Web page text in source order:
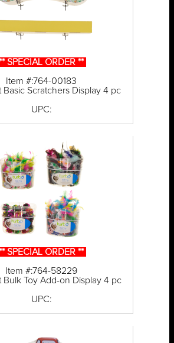
SPECIAL ORDER **
Item #:764-00183
Basic Scratchers Display 4 pc
UPC:
SPECIAL ORDER **
Item #:764-58229
Bulk Toy Add-on Display 4 pc
UPC: